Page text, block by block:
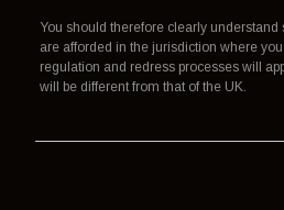
You should therefore clearly
are afforded in the jurisdiction where
regulation and redress processes will
will be different from that of the UK.